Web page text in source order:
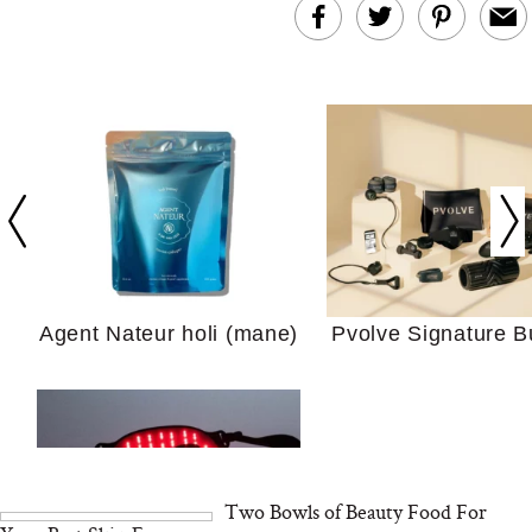
Actually Slow
Hair? We
Cosmetic
We Tried the Longevity
Supplement Backed by
and 25 Clinical Trials
Agent Nateur holi (mane) Pvolve Signature
Two Bowls of Beauty Food For